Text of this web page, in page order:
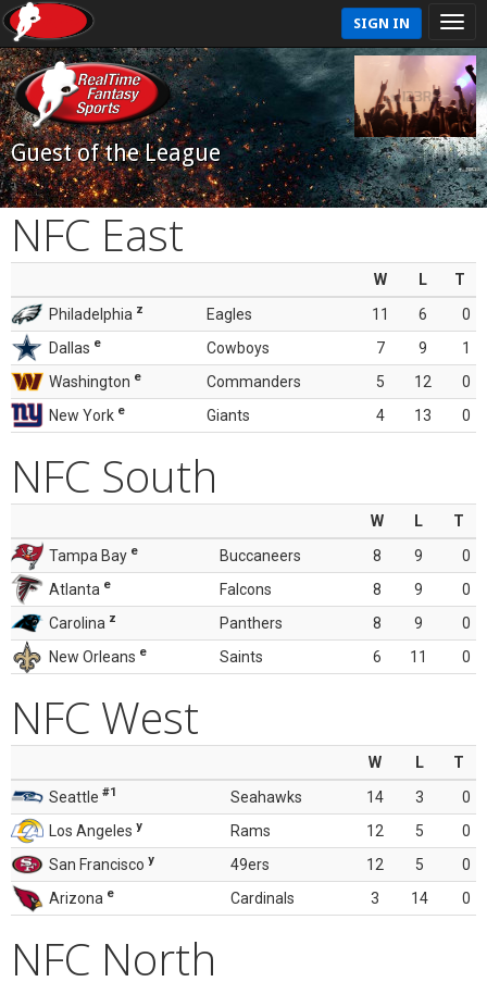
SIGN IN
Guest of the League
NFC East
W L
T
Philadelphia z Eagles 11 6
0
Dallas e Cowboys 7 9
1
Washington e Commanders 5 12
0
New York e Giants 4 13 0
NFC South
W L
T
Tampa Bay e Buccaneers 8 9
0
Atlanta e Falcons 8 9
0
Carolina z Panthers 8 9
0
New Orleans e Saints 6 11 0
NFC West
W L
T
Seattle #1 Seahawks 14 3
0
Los Angeles y Rams 12 5
0
San Francisco y 49ers 12 5
0
Arizona e Cardinals 3 14 0
NFC North